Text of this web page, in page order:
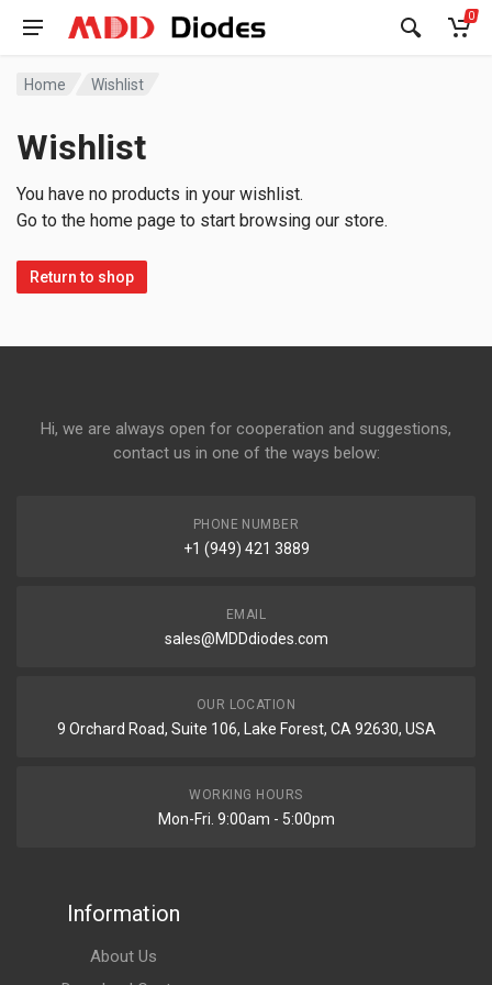
0
Home Wishlist
Wishlist
You have no products in your wishlist.
Go to the home page to start browsing our store.
Return to shop
Hi, we are always open for cooperation and suggestions,
contact us in one of the ways below:
PHONE NUMBER
+1 (949) 421 3889
EMAIL
sales@MDDdiodes.com
OUR LOCATION
9 Orchard Road, Suite 106, Lake Forest, CA 92630, USA
WORKING HOURS
Mon-Fri. 9:00am - 5:00pm
Information
About Us